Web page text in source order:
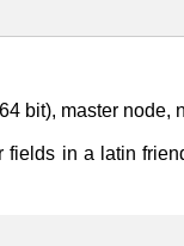
bit), master node,
in a latin